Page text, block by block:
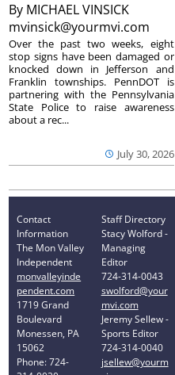
By MICHAEL VINSICK
mvinsick@yourmvi.com
July 30, 2026
Over the past two weeks, eight
stop signs have been damaged or
knocked down in Jefferson and
Franklin townships. PennDOT is
partnering with the Pennsylvania
State Police to raise awareness
about a rec...
Contact
Information
The Mon Valley
Independent
monvalleyinde
pendent.com
1719 Grand
Boulevard
Monessen, PA
15062
Phone: 724-
Staff Directory
Stacy Wolford -
Managing
Editor
724-314-0043
swolford@your
mvi.com
Jeremy Sellew -
Sports Editor
724-314-0040
jsellew@yourm